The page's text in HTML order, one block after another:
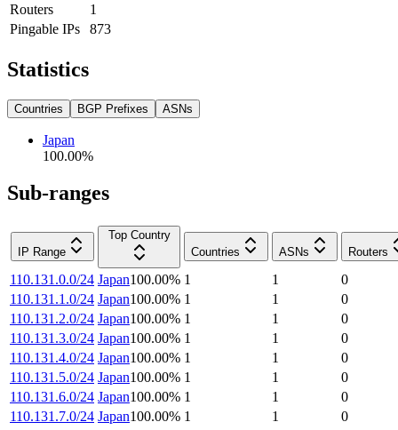
Routers
1
Pingable IPs
873
Statistics
Countries BGP Prefixes ASNs
Japan
100.00%
Sub-ranges
IP Range
Top Country
Countries
ASNs Routers
110.131.0.0/24 Japan100.00% 1 1
0
110.131.1.0/24 Japan100.00% 1 1
0
110.131.2.0/24 Japan100.00% 1 1
0
110.131.3.0/24 Japan100.00% 1 1
0
110.131.4.0/24 Japan100.00% 1 1
0
110.131.5.0/24 Japan100.00% 1 1
0
110.131.6.0/24 Japan100.00% 1 1
0
110.131.7.0/24 Japan100.00% 1 1
0